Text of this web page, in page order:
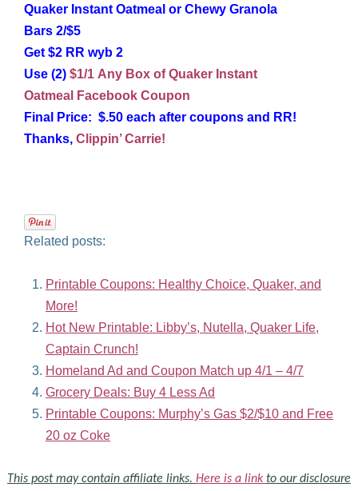
Quaker Instant Oatmeal or Chewy Granola
Bars 2/$5
Get $2 RR wyb 2
Use (2) $1/1 Any Box of Quaker Instant
Oatmeal Facebook Coupon
Final Price: $.50 each after coupons and RR!
Thanks, Clippin’ Carrie!
Related posts:
Printable Coupons: Healthy Choice, Quaker, and
More!
Hot New Printable: Libby’s, Nutella, Quaker Life,
Captain Crunch!
Homeland Ad and Coupon Match up 4/1 – 4/7
Grocery Deals: Buy 4 Less Ad
Printable Coupons: Murphy’s Gas $2/$10 and Free
20 oz Coke
This post may contain affiliate links. Here is a link to our disclosure